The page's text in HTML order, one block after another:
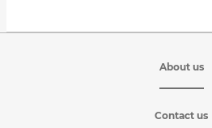
About us
Contact us